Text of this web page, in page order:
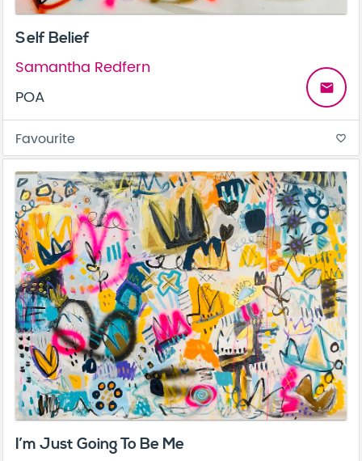
Self Belief
Samantha Redfern
POA
email
Favourite favorite_border
I’m Just Going To Be Me